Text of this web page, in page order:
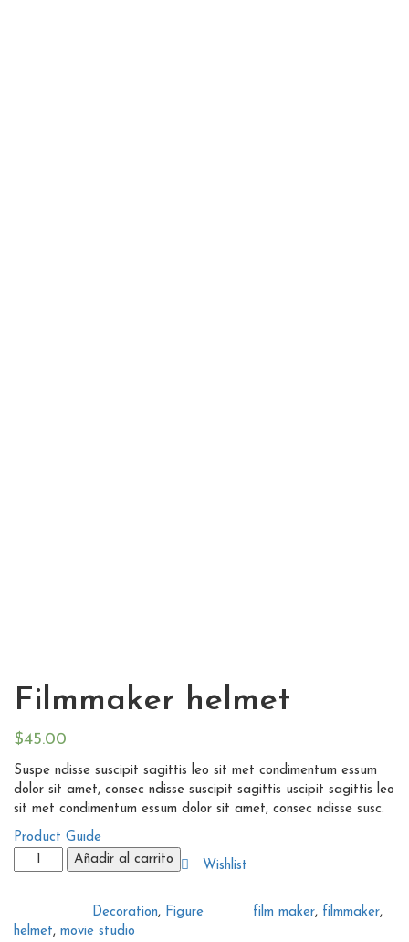
Filmmaker helmet
$45.00
Suspe ndisse suscipit sagittis leo sit met condimentum essum
dolor sit amet, consec ndisse suscipit sagittis uscipit sagittis leo
sit met condimentum essum dolor sit amet, consec ndisse susc.
Product Guide
Filmmaker
helmet
Añadir al carrito Wishlist
Decoration, Figure film maker, filmmaker,
helmet, movie studio